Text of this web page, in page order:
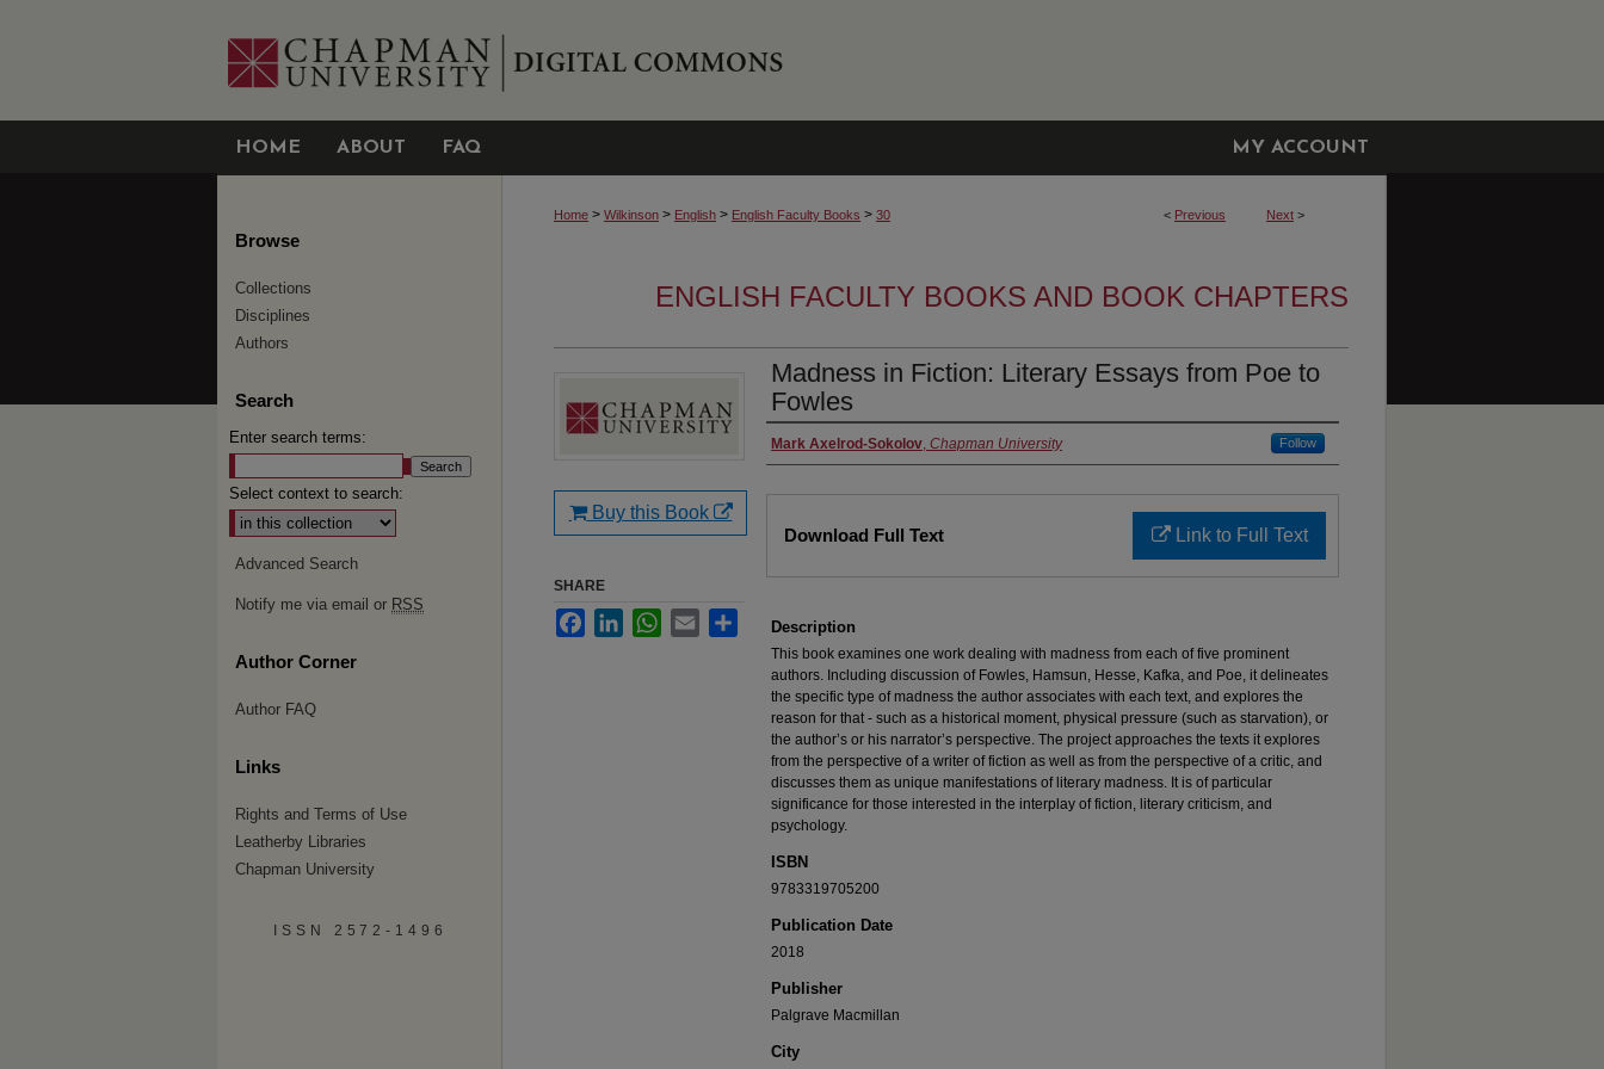
HOME ABOUT FAQ MY ACCOUNT
< Previous Next >
Home > Wilkinson > English > English Faculty Books > 30
ENGLISH FACULTY BOOKS AND BOOK CHAPTERS
Madness in Fiction: Literary Essays from Poe to
Fowles
Authors
Mark Axelrod-Sokolov, Chapman University Follow
Link to Full Text
Download Full Text
Description
This book examines one work dealing with madness from each of five prominent
authors. Including discussion of Fowles, Hamsun, Hesse, Kafka, and Poe, it delineates
the specific type of madness the author associates with each text, and explores the
reason for that - such as a historical moment, physical pressure (such as starvation), or
the author’s or his narrator’s perspective. The project approaches the texts it explores
from the perspective of a writer of fiction as well as from the perspective of a critic, and
discusses them as unique manifestations of literary madness. It is of particular
significance for those interested in the interplay of fiction, literary criticism, and
psychology.
ISBN
9783319705200
Publication Date
2018
Publisher
Palgrave Macmillan
City
Buy this Book
SHARE
FacebookLinkedInWhatsApp
Email Share
Browse
Collections
Disciplines
Authors
Search
Enter search terms:
Select context to search:
Advanced Search
Notify me via email or RSS
Author Corner
Author FAQ
Links
Rights and Terms of Use
Leatherby Libraries
Chapman University
ISSN 2572-1496